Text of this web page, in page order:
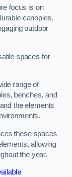
focus is on
canopies,
outdoor
spaces for
range of
benches, and
the elements
these spaces
allowing
the year.